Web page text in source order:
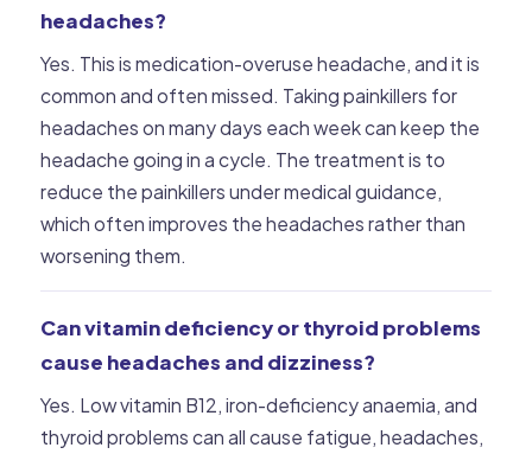
headaches?
Yes. This is medication-overuse headache, and it is
common and often missed. Taking painkillers for
headaches on many days each week can keep the
headache going in a cycle. The treatment is to
reduce the painkillers under medical guidance,
which often improves the headaches rather than
worsening them.
Can vitamin deficiency or thyroid problems
cause headaches and dizziness?
Yes. Low vitamin B12, iron-deficiency anaemia, and
thyroid problems can all cause fatigue, headaches,